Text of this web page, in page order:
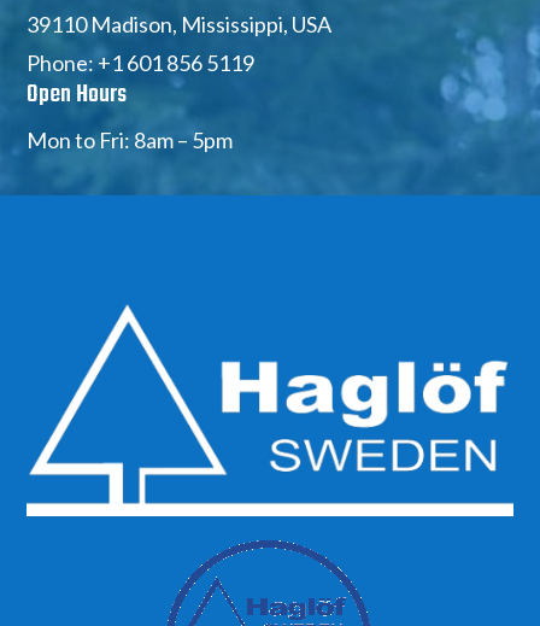
39110 Madison, Mississippi, USA
Phone: +1 601 856 5119
Open Hours
Mon to Fri: 8am – 5pm